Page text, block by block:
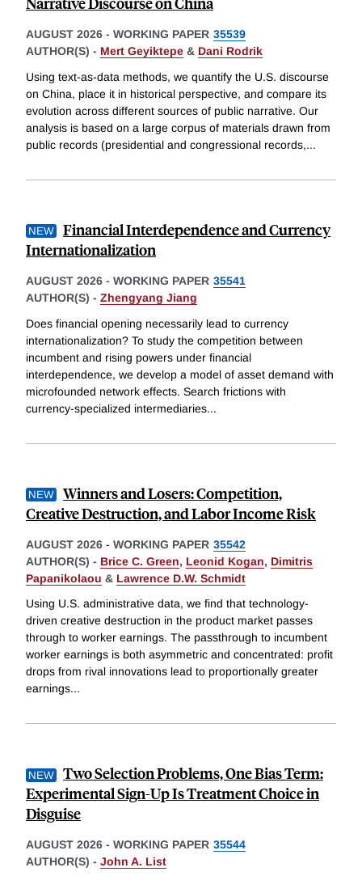
AUGUST 2026 - WORKING PAPER 35539
AUTHOR(S) - Mert Geyiktepe & Dani Rodrik
Using text-as-data methods, we quantify the U.S. discourse
on China, place it in historical perspective, and compare its
evolution across different sources of public narrative. Our
analysis is based on a large corpus of materials drawn from
public records (presidential and congressional records,...
Financial Interdependence and Currency
Internationalization
AUGUST 2026 - WORKING PAPER 35541
AUTHOR(S) - Zhengyang Jiang
Does financial opening necessarily lead to currency
internationalization? To study the competition between
incumbent and rising powers under financial
interdependence, we develop a model of asset demand with
microfounded network effects. Search frictions with
currency-specialized intermediaries...
Winners and Losers: Competition,
Creative Destruction, and Labor Income Risk
AUGUST 2026 - WORKING PAPER 35542
AUTHOR(S) - Brice C. Green, Leonid Kogan, Dimitris
Papanikolaou & Lawrence D.W. Schmidt
Using U.S. administrative data, we find that technology-
driven creative destruction in the product market passes
through to worker earnings. The passthrough to incumbent
worker earnings is both asymmetric and concentrated: profit
drops from rival innovations lead to proportionally greater
earnings...
Two Selection Problems, One Bias Term:
Experimental Sign-Up Is Treatment Choice in
Disguise
AUGUST 2026 - WORKING PAPER 35544
AUTHOR(S) - John A. List